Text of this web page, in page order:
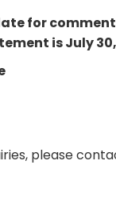
for
is July
please